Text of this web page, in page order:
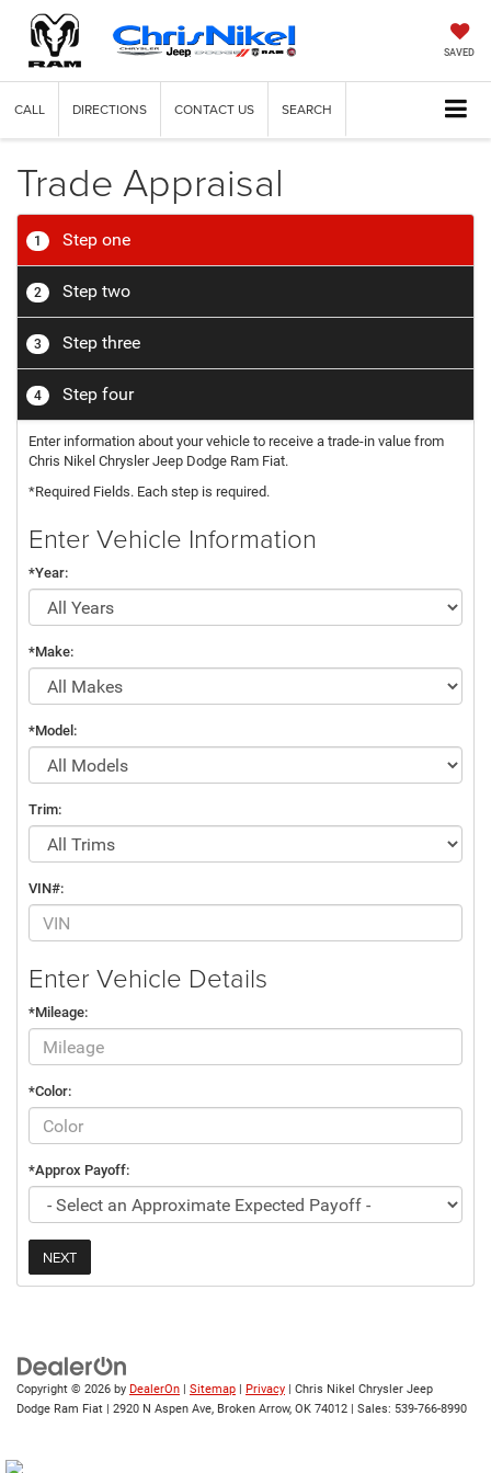
SAVED
CALL DIRECTIONS CONTACT US SEARCH
Trade Appraisal
1 Step one
2 Step two
3 Step three
4 Step four
Enter information about your vehicle to receive a trade-in value from
Chris Nikel Chrysler Jeep Dodge Ram Fiat.
*Required Fields. Each step is required.
Enter Vehicle Information
*Year:
*Make:
*Model:
Trim:
VIN#:
Enter Vehicle Details
*Mileage:
*Color:
*Approx Payoff:
NEXT
Copyright © 2026 by DealerOn | Sitemap | Privacy | Chris Nikel Chrysler Jeep
Dodge Ram Fiat | 2920 N Aspen Ave, Broken Arrow, OK 74012 | Sales: 539-766-8990